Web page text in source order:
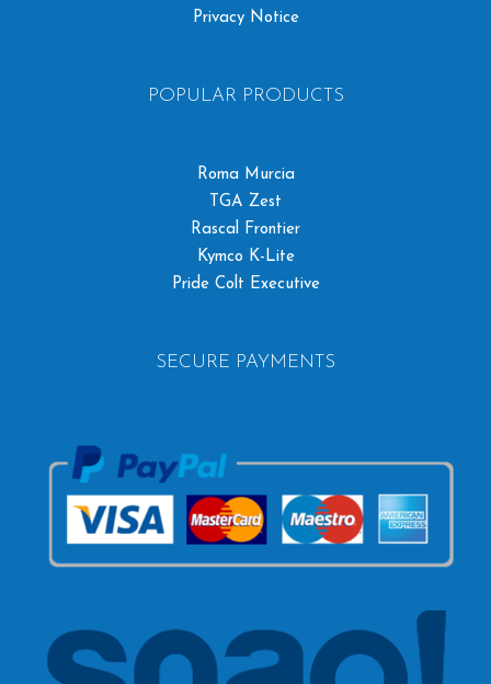
Privacy Notice
POPULAR PRODUCTS
Roma Murcia
TGA Zest
Rascal Frontier
Kymco K-Lite
Pride Colt Executive
SECURE PAYMENTS